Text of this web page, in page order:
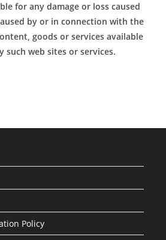
for any damage or loss caused
by or in connection with the
goods or services available
such web sites or services.
Policy